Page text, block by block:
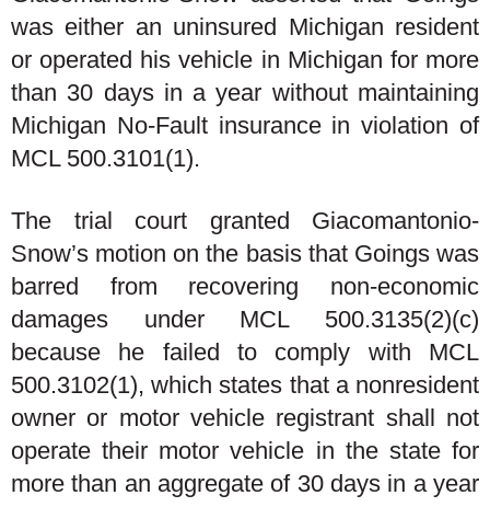
was either an uninsured Michigan resident
or operated his vehicle in Michigan for more
than 30 days in a year without maintaining
Michigan No-Fault insurance in violation of
MCL 500.3101(1).
The trial court granted Giacomantonio-
Snow’s motion on the basis that Goings was
barred from recovering non-economic
damages under MCL 500.3135(2)(c)
because he failed to comply with MCL
500.3102(1), which states that a nonresident
owner or motor vehicle registrant shall not
operate their motor vehicle in the state for
more than an aggregate of 30 days in a year